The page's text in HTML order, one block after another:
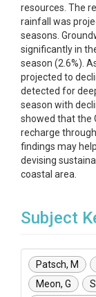
resources. The
rainfall was
seasons.
significantly in
season (2.6%).
projected to
detected for
season with
showed that the
recharge
findings may
devising
coastal area.
Subject
Patsch, M
Meon, G